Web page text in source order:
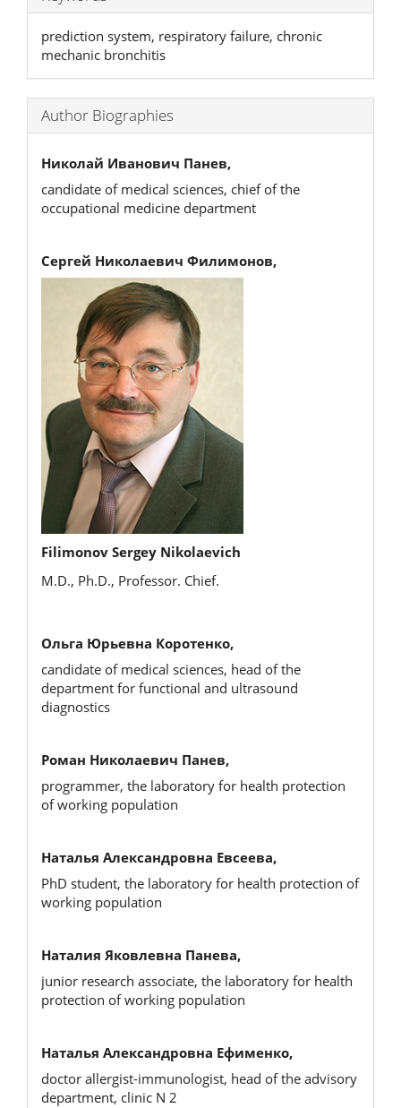
prediction system, respiratory failure, chronic
mechanic bronchitis
Author Biographies
Николай Иванович Панев,
candidate of medical sciences, chief of the
occupational medicine department
Сергей Николаевич Филимонов,
Filimonov Sergey Nikolaevich
M.D., Ph.D., Professor. Chief.
Ольга Юрьевна Коротенко,
candidate of medical sciences, head of the
department for functional and ultrasound
diagnostics
Роман Николаевич Панев,
programmer, the laboratory for health protection
of working population
Наталья Александровна Евсеева,
PhD student, the laboratory for health protection of
working population
Наталия Яковлевна Панева,
junior research associate, the laboratory for health
protection of working population
Наталья Александровна Ефименко,
doctor allergist-immunologist, head of the advisory
department, clinic N 2